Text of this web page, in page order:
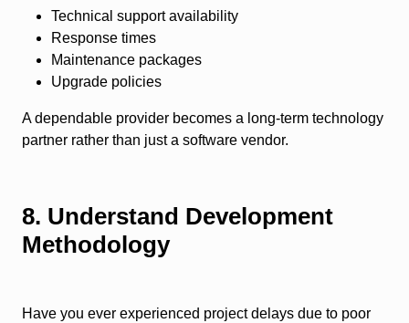
Technical support availability
Response times
Maintenance packages
Upgrade policies
A dependable provider becomes a long-term technology
partner rather than just a software vendor.
8. Understand Development
Methodology
Have you ever experienced project delays due to poor